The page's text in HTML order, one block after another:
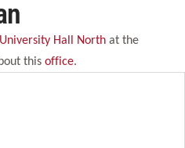
University Hall North at the
this office.